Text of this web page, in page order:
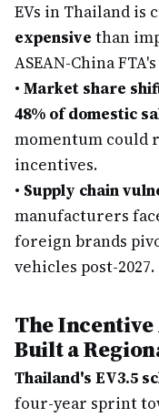
EVs in Thailand is
expensive than
ASEAN-China
• Market share
48% of domestic
momentum could
incentives.
• Supply chain
manufacturers
foreign brands
vehicles post-2027.
The
Built a
Thailand's EV3.5
four-year sprint